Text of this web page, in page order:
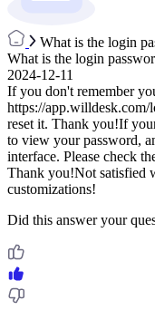
What is the login
What is the login
2024-12-11
If you don't remember
https://
reset it. Thank you!If
to view your password,
interface. Please check
Thank you!Not satisfied
customizations!
Did this answer your